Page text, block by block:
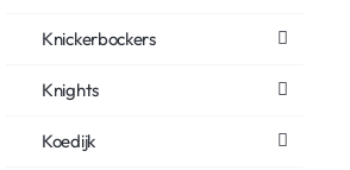
Knickerbockers
Knights
Koedijk